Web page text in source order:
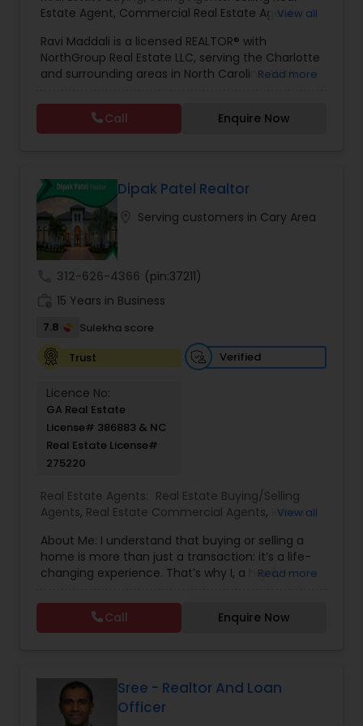
Estate Agent, Commercial Real Estate Agents,
View all
Ravi Maddali is a licensed REALTOR® with
NorthGroup Real Estate LLC, serving the Charlotte
and surrounding areas in North Carolina. With
100 successful transactions totaling over $50
million, he has a strong track record in residential
sales. Ravi specializes in houses, condos, and
his local market expertise, responsiveness, and
client-focused approach, he helps buyers and
sellers achieve smooth, successful real estate
experiences.
Read more
Call Enquire Now
Dipak Patel Realtor
Serving customers in Cary Area
312-626-4366 (pin:37211)
15 Years in Business
7.8
Sulekha score
Trust
Verified
Licence No:
GA Real Estate
License# 386883 & NC
Real Estate License#
275220
Real Estate Agents: Real Estate Buying/Selling
Agents, Real Estate Commercial Agents, Rental
Agents
View all
About Me: I understand that buying or selling a
home is more than just a transaction: it’s a life-
changing experience. That’s why I, a highly-
to providing exceptional, personalized service for
all of my clients. I take great pride in the
relationships I build and always work relentlessly
brightest in the industry, and I am always striving
to lead the field in research, innovation, and
consumer education. Today’s buyers and sellers
Read more
Call Enquire Now
Sree - Realtor And Loan
Officer